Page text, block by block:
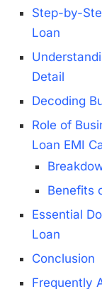
Step-by-
Loan
Detail
Decoding
Role of
Loan EMI
Benefits
Essential
Loan
Conclusion
Frequently